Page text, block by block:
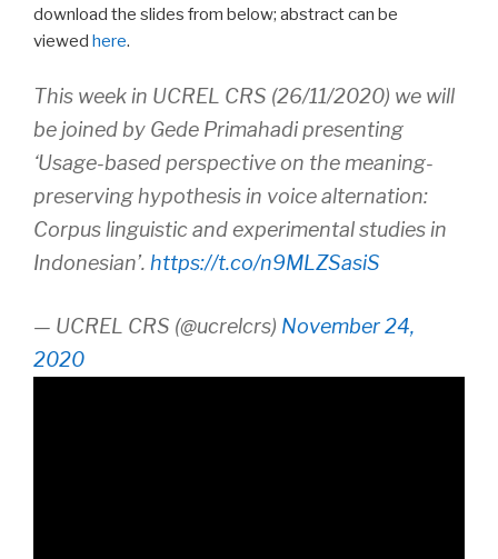
download the slides from below; abstract can be
viewed here.
This week in UCREL CRS (26/11/2020) we will
be joined by Gede Primahadi presenting
‘Usage-based perspective on the meaning-
preserving hypothesis in voice alternation:
Corpus linguistic and experimental studies in
Indonesian’. https://t.co/n9MLZSasiS
— UCREL CRS (@ucrelcrs) November 24,
2020